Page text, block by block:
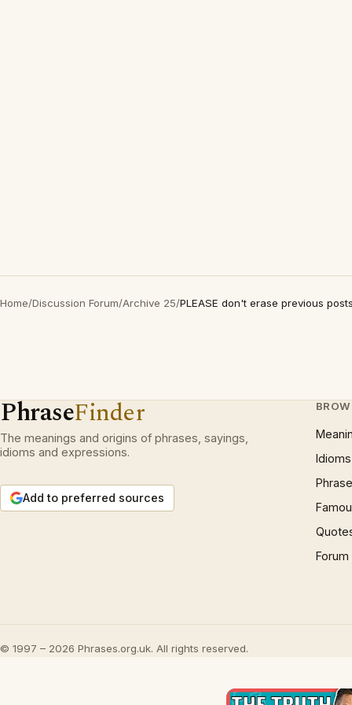
Home/Discussion Forum/Archive 25/PLEASE don't erase previous
PhraseFinder
The meanings and origins of phrases, sayings,
idioms and expressions.
Add to preferred sources
Idioms
Forum
© 1997 – 2026 Phrases.org.uk. All rights reserved.